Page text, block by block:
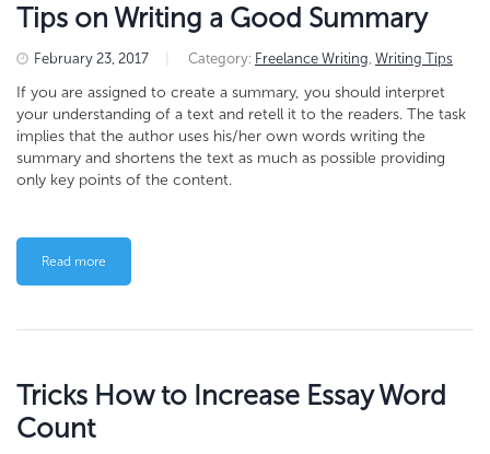
Tips on Writing a Good Summary
February 23, 2017 Category: Freelance Writing, Writing Tips
If you are assigned to create a summary, you should interpret
your understanding of a text and retell it to the readers. The task
implies that the author uses his/her own words writing the
summary and shortens the text as much as possible providing
only key points of the content.
Read more
Tricks How to Increase Essay Word
Count